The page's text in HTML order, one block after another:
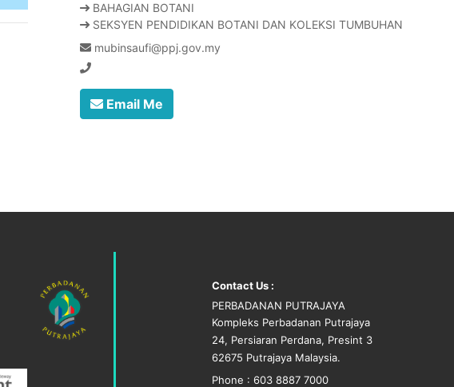
BAHAGIAN BOTANI
SEKSYEN PENDIDIKAN BOTANI DAN KOLEKSI TUMBUHAN
mubinsaufi@ppj.gov.my
Email Me
Contact Us :
PERBADANAN PUTRAJAYA
Kompleks Perbadanan Putrajaya
24, Persiaran Perdana, Presint 3
62675 Putrajaya Malaysia.
Phone : 603 8887 7000